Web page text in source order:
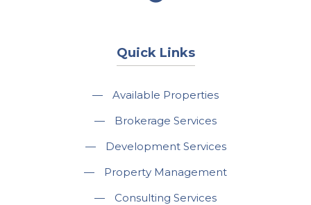
Quick Links
—
Available Properties
—
Brokerage Services
—
Development Services
—
Property Management
—
Consulting Services